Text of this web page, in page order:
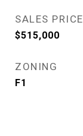
SALES PRICE
$515,000
ZONING
F1